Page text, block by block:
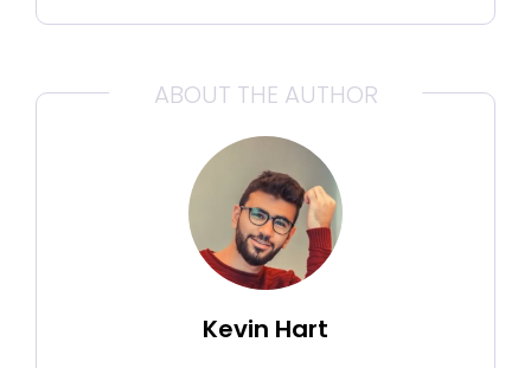
ABOUT THE AUTHOR
Kevin Hart